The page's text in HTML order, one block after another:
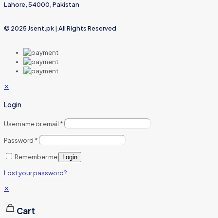
Lahore, 54000, Pakistan
© 2025 Jsent.pk | All Rights Reserved
✕
Login
Username or email *
Password *
Remember me Login
Lost your password?
✕
Cart